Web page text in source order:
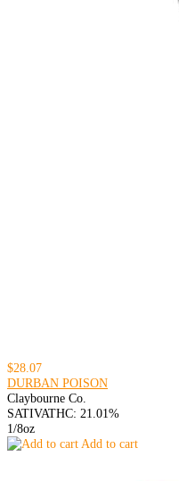
$28.07
DURBAN POISON
Claybourne Co.
SATIVATHC: 21.01%
1/8oz
Add to cart